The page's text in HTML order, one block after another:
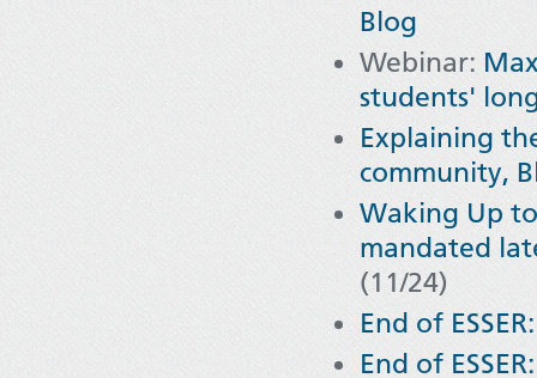
Blog
Webinar:
students'
Explaining
community,
Waking Up
mandated
(11/24)
End of
End of